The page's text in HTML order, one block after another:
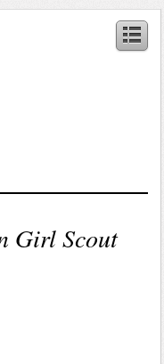
Girl Scout